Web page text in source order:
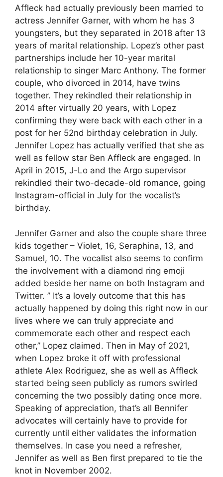
Affleck had actually previously been married to
actress Jennifer Garner, with whom he has 3
youngsters, but they separated in 2018 after 13
years of marital relationship. Lopez’s other past
partnerships include her 10-year marital
relationship to singer Marc Anthony. The former
couple, who divorced in 2014, have twins
together. They rekindled their relationship in
2014 after virtually 20 years, with Lopez
confirming they were back with each other in a
post for her 52nd birthday celebration in July.
Jennifer Lopez has actually verified that she as
well as fellow star Ben Affleck are engaged. In
April in 2015, J-Lo and the Argo supervisor
rekindled their two-decade-old romance, going
Instagram-official in July for the vocalist’s
birthday.
Jennifer Garner and also the couple share three
kids together – Violet, 16, Seraphina, 13, and
Samuel, 10. The vocalist also seems to confirm
the involvement with a diamond ring emoji
added beside her name on both Instagram and
Twitter. ” It’s a lovely outcome that this has
actually happened by doing this right now in our
lives where we can truly appreciate and
commemorate each other and respect each
other,” Lopez claimed. Then in May of 2021,
when Lopez broke it off with professional
athlete Alex Rodriguez, she as well as Affleck
started being seen publicly as rumors swirled
concerning the two possibly dating once more.
Speaking of appreciation, that’s all Bennifer
advocates will certainly have to provide for
currently until either validates the information
themselves. In case you need a refresher,
Jennifer as well as Ben first prepared to tie the
knot in November 2002.